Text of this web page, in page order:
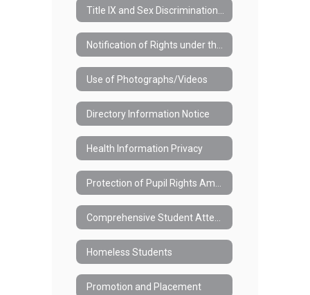
Use of Photographs/Videos
Directory Information Notice
Health Information Privacy
Homeless Students
Promotion and Placement